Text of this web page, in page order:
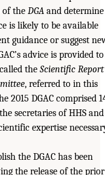
of the DGA and determine
is likely to be available
guidance or suggest
advice is provided to
the Scientific Report
, referred to in this
2015 DGAC comprised
secretaries of HHS and
expertise
the DGAC has been
the release of the prior